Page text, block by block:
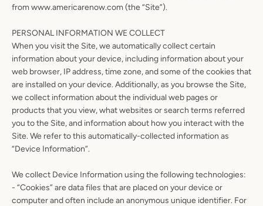
FacebookInstagram
from www.americarenow.com (the “Site”).
PERSONAL INFORMATION WE COLLECT
When you visit the Site, we automatically collect certain
information about your device, including information about your
web browser, IP address, time zone, and some of the cookies that
are installed on your device. Additionally, as you browse the Site,
we collect information about the individual web pages or
products that you view, what websites or search terms referred
you to the Site, and information about how you interact with the
Site. We refer to this automatically-collected information as
“Device Information”.
We collect Device Information using the following technologies:
- “Cookies” are data files that are placed on your device or
computer and often include an anonymous unique identifier. For